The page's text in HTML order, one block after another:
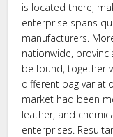
is located there,
enterprise spans
manufacturers.
nationwide,
be found, together
different bag
market had been
leather, and
enterprises.